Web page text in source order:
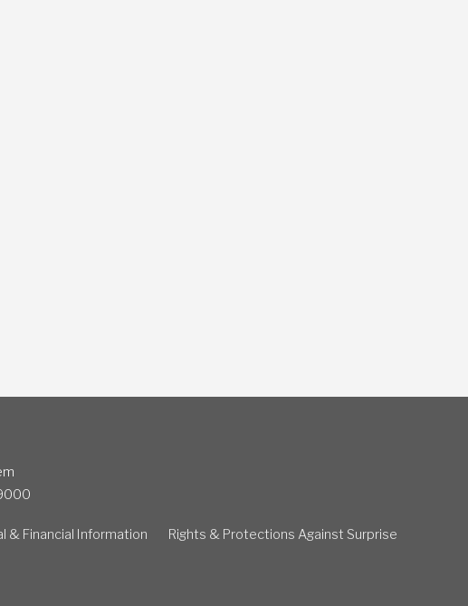
& Financial Information
Rights & Protections Against Surprise